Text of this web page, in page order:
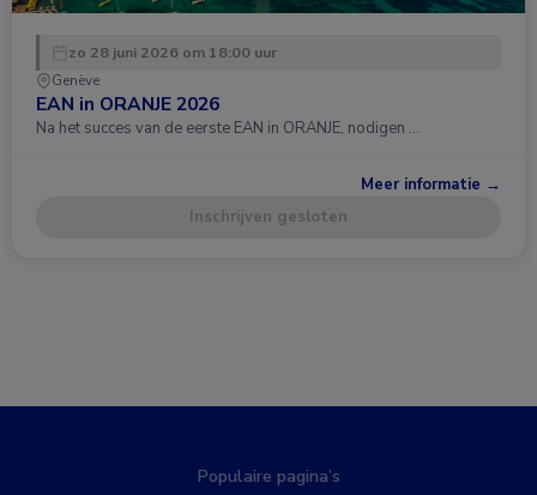
zo 28 juni 2026 om 18:00 uur
Genève
EAN in ORANJE 2026
Na het succes van de eerste EAN in ORANJE, nodigen …
Meer informatie →
Inschrijven gesloten
Populaire pagina’s